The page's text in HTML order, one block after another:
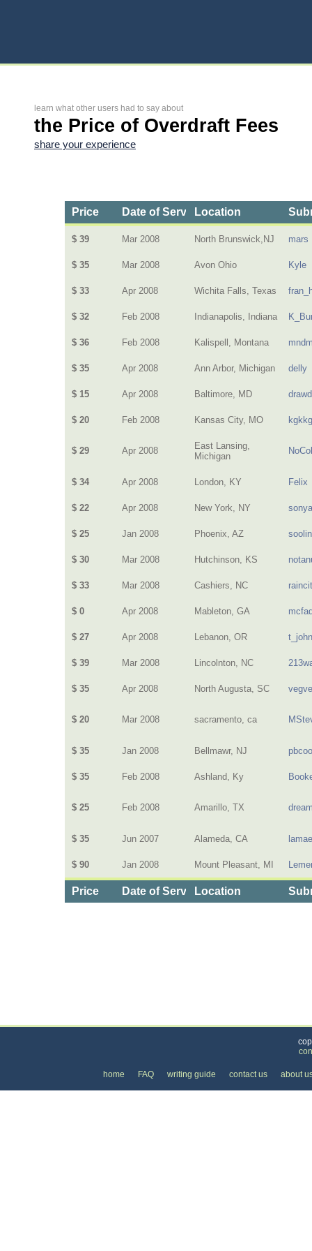
learn what other users had to say about
the Price of Overdraft Fees
share your experience
Price Date of ServiceLocation
$ 39 Mar 2008 North Brunswick,NJ mars
$ 35 Mar 2008 Avon Ohio Kyle
$ 33 Apr 2008 Wichita Falls, Texas
$ 32 Feb 2008 Indianapolis, Indiana
$ 36 Feb 2008 Kalispell, Montana
$ 35 Apr 2008 Ann Arbor, Michigan delly
$ 15 Apr 2008 Baltimore, MD
$ 20 Feb 2008 Kansas City, MO
$ 29 Apr 2008
East Lansing,
Michigan
$ 34 Apr 2008 London, KY Felix
$ 22 Apr 2008 New York, NY
$ 25 Jan 2008 Phoenix, AZ soolin
$ 30 Mar 2008 Hutchinson, KS
$ 33 Mar 2008 Cashiers, NC
$ 0 Apr 2008 Mableton, GA
$ 27 Apr 2008 Lebanon, OR
$ 39 Mar 2008 Lincolnton, NC
$ 35 Apr 2008 North Augusta, SC
$ 20 Mar 2008 sacramento, ca
$ 35 Jan 2008 Bellmawr, NJ
$ 35 Feb 2008 Ashland, Ky
$ 25 Feb 2008 Amarillo, TX
$ 35 Jun 2007 Alameda, CA
$ 90 Jan 2008 Mount Pleasant, MI
Price Date of ServiceLocation
home FAQ writing guide contact us about